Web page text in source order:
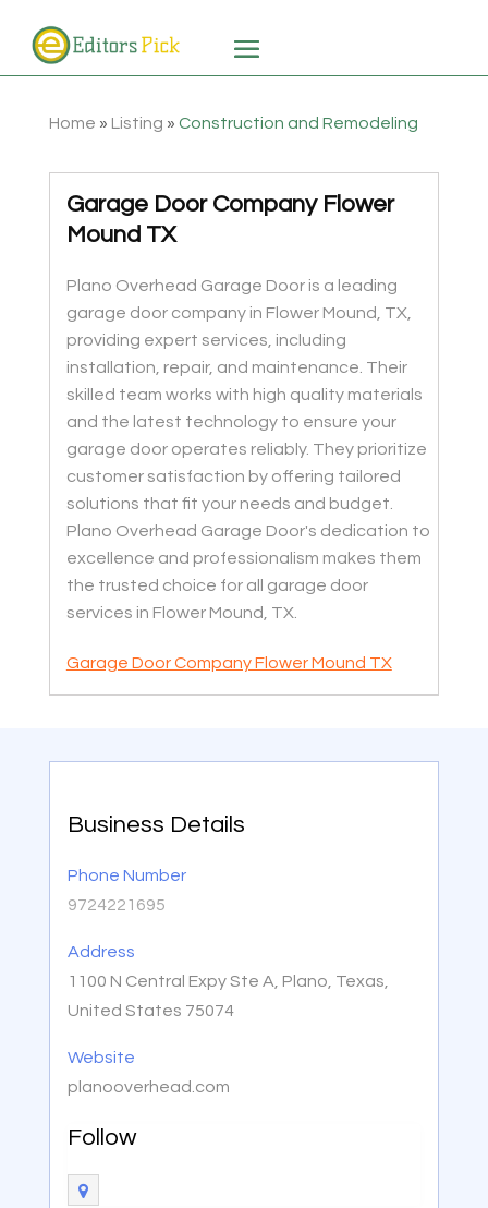
Home » Listing » Construction and Remodeling
Garage Door Company Flower
Mound TX
Plano Overhead Garage Door is a leading
garage door company in Flower Mound, TX,
providing expert services, including
installation, repair, and maintenance. Their
skilled team works with high quality materials
and the latest technology to ensure your
garage door operates reliably. They prioritize
customer satisfaction by offering tailored
solutions that fit your needs and budget.
Plano Overhead Garage Door's dedication to
excellence and professionalism makes them
the trusted choice for all garage door
services in Flower Mound, TX.
Garage Door Company Flower Mound TX
Business Details
Phone Number
9724221695
Address
1100 N Central Expy Ste A, Plano, Texas,
United States 75074
Website
planooverhead.com
Follow